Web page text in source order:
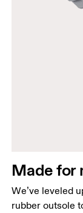
Made for
We’ve leveled
rubber outsole